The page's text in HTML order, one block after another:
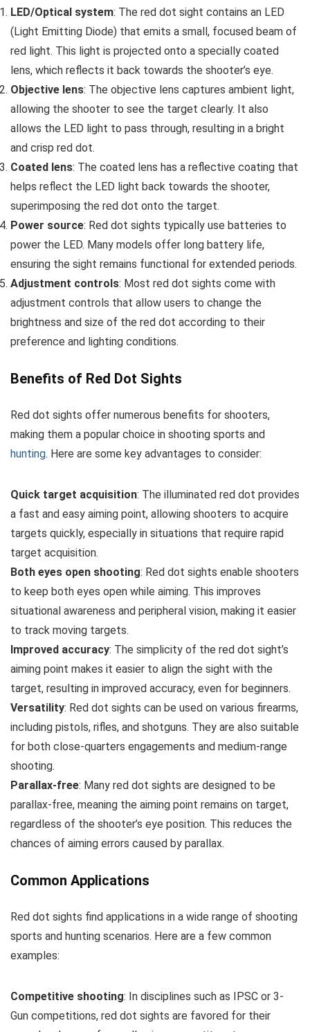
LED/Optical system: The red dot sight contains an LED
(Light Emitting Diode) that emits a small, focused beam of
red light. This light is projected onto a specially coated
lens, which reflects it back towards the shooter’s eye.
Objective lens: The objective lens captures ambient light,
allowing the shooter to see the target clearly. It also
allows the LED light to pass through, resulting in a bright
and crisp red dot.
Coated lens: The coated lens has a reflective coating that
helps reflect the LED light back towards the shooter,
superimposing the red dot onto the target.
Power source: Red dot sights typically use batteries to
power the LED. Many models offer long battery life,
ensuring the sight remains functional for extended periods.
Adjustment controls: Most red dot sights come with
adjustment controls that allow users to change the
brightness and size of the red dot according to their
preference and lighting conditions.
Benefits of Red Dot Sights
Red dot sights offer numerous benefits for shooters,
making them a popular choice in shooting sports and
hunting. Here are some key advantages to consider:
Quick target acquisition: The illuminated red dot provides
a fast and easy aiming point, allowing shooters to acquire
targets quickly, especially in situations that require rapid
target acquisition.
Both eyes open shooting: Red dot sights enable shooters
to keep both eyes open while aiming. This improves
situational awareness and peripheral vision, making it easier
to track moving targets.
Improved accuracy: The simplicity of the red dot sight’s
aiming point makes it easier to align the sight with the
target, resulting in improved accuracy, even for beginners.
Versatility: Red dot sights can be used on various firearms,
including pistols, rifles, and shotguns. They are also suitable
for both close-quarters engagements and medium-range
shooting.
Parallax-free: Many red dot sights are designed to be
parallax-free, meaning the aiming point remains on target,
regardless of the shooter’s eye position. This reduces the
chances of aiming errors caused by parallax.
Common Applications
Red dot sights find applications in a wide range of shooting
sports and hunting scenarios. Here are a few common
examples:
Competitive shooting: In disciplines such as IPSC or 3-
Gun competitions, red dot sights are favored for their